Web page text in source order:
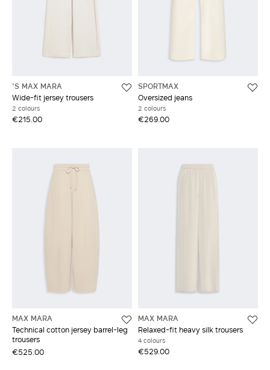
'S MAX MARA
Wide-fit jersey trousers
2 colours
€215.00
SPORTMAX
Oversized jeans
2 colours
€269.00
MAX MARA
Technical cotton jersey barrel-leg
trousers
€525.00
MAX MARA
Relaxed-fit heavy silk trousers
4 colours
€529.00